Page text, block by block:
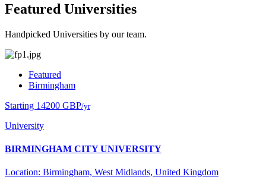
Featured Universities
Handpicked Universities by our team.
Featured
Birmingham
Starting 14200 GBP/yr
University
BIRMINGHAM CITY UNIVERSITY
Location: Birmingham, West Midlands, United Kingdom